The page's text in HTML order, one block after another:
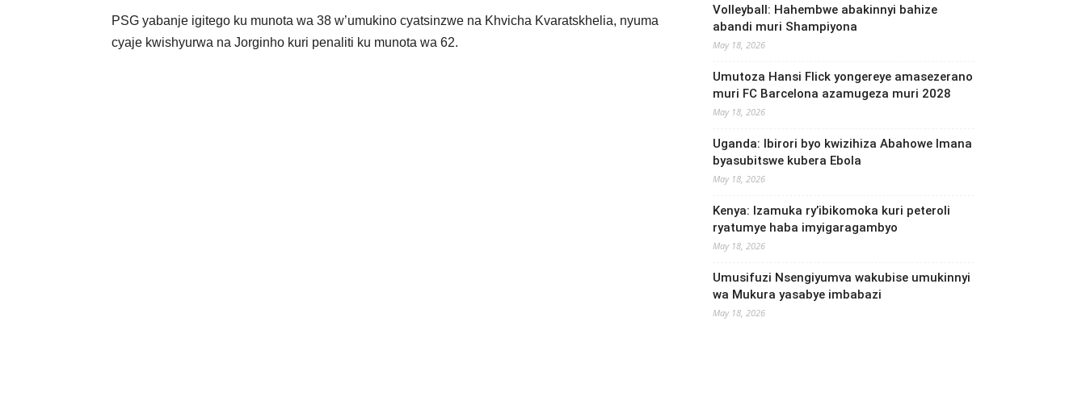
PSG yabanje igitego ku munota wa 38 w’umukino cyatsinzwe na Khvicha Kvaratskhelia, nyuma
cyaje kwishyurwa na Jorginho kuri penaliti ku munota wa 62.
Volleyball: Hahembwe abakinnyi bahize
abandi muri Shampiyona
May 18, 2026
Umutoza Hansi Flick yongereye amasezerano
muri FC Barcelona azamugeza muri 2028
May 18, 2026
Uganda: Ibirori byo kwizihiza Abahowe Imana
byasubitswe kubera Ebola
May 18, 2026
Kenya: Izamuka ry’ibikomoka kuri peteroli
ryatumye haba imyigaragambyo
May 18, 2026
Umusifuzi Nsengiyumva wakubise umukinnyi
wa Mukura yasabye imbabazi
May 18, 2026